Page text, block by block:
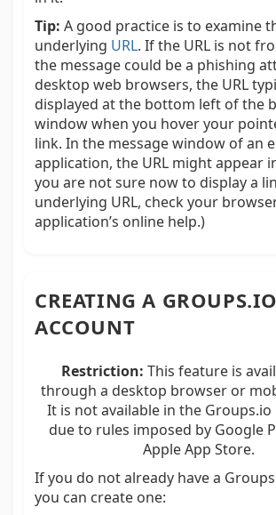
Tip: A good practice is to examine
underlying URL. If the URL is not
the message could be a phishing
desktop web browsers, the URL
displayed at the bottom left of the
window when you hover your
link. In the message window of an
application, the URL might appear
you are not sure now to display a
underlying URL, check your
application’s online help.)
CREATING A GROUPS.IO
ACCOUNT
Restriction: This feature is
through a desktop browser or
It is not available in the
due to rules imposed by Google
Apple App Store.
If you do not already have a
you can create one: